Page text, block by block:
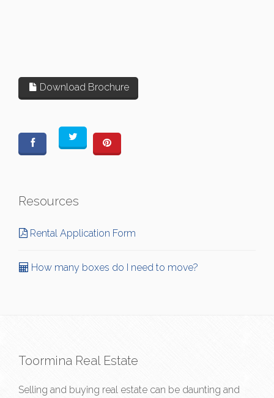
Download Brochure
Resources
Rental Application Form
How many boxes do I need to move?
Toormina Real Estate
Selling and buying real estate can be daunting and